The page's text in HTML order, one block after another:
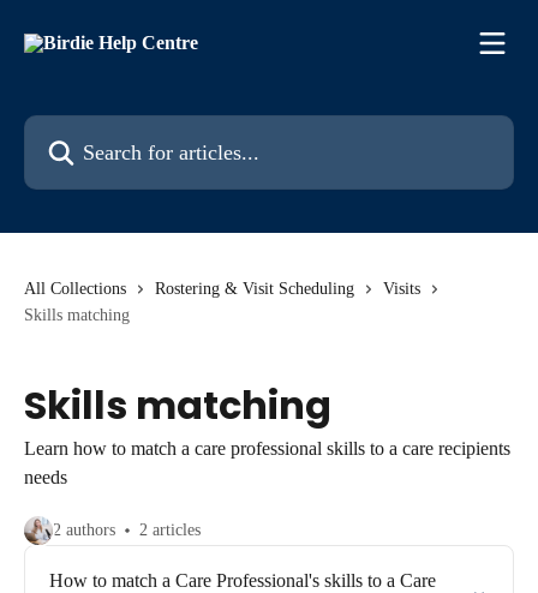
Search for articles...
All Collections Rostering & Visit Scheduling
Visits
Skills matching
Skills matching
Learn how to match a care professional skills to a care recipients
needs
2 authors 2 articles
How to match a Care Professional's skills to a Care